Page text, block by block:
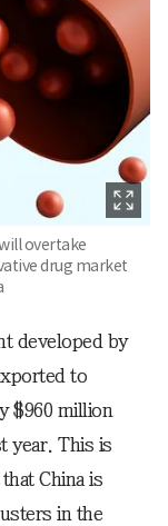
overtake
drug market
developed by
to
$960 million
year. This is
China is
in the